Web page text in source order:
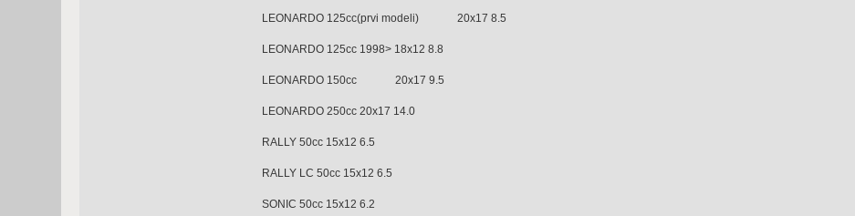
LEONARDO 125cc(prvi modeli) 20x17 8.5
LEONARDO 125cc 1998> 18x12 8.8
LEONARDO 150cc 20x17 9.5
LEONARDO 250cc 20x17 14.0
RALLY 50cc 15x12 6.5
RALLY LC 50cc 15x12 6.5
SONIC 50cc 15x12 6.2